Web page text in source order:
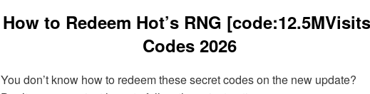
How to Redeem Hot’s RNG
Codes 2026
You don’t know how to redeem these secret codes on the new update?